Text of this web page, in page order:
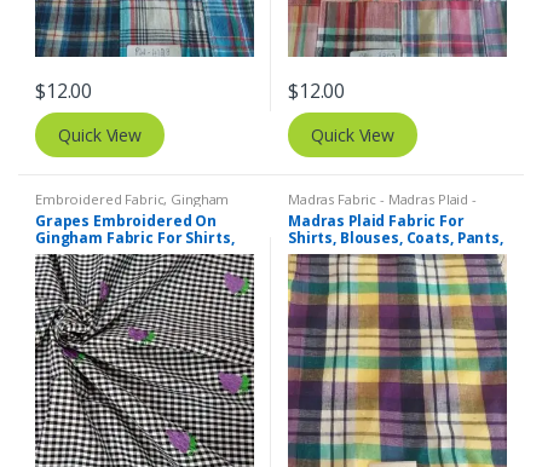
$12.00
Quick View
$12.00
Quick View
Embroidered Fabric, Gingham
Fabric - Gingham Check - Buffalo
Plaid
Grapes Embroidered On
Gingham Fabric For Shirts,
Blouses, Coats, Pants,
Dresses, Bags & Costumes.
Madras Fabric - Madras Plaid -
Plaid Fabric
Madras Plaid Fabric For
Shirts, Blouses, Coats, Pants,
Dresses, Bags & Costumes.